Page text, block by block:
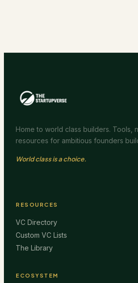
Home to world class builders. Tools,
resources for ambitious founders
World class is a choice.
RESOURCES
VC Directory
Custom VC Lists
The Library
ECOSYSTEM